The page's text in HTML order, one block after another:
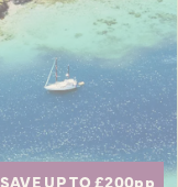
SAVE UP TO £200pp